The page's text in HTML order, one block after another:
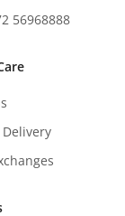
56968888